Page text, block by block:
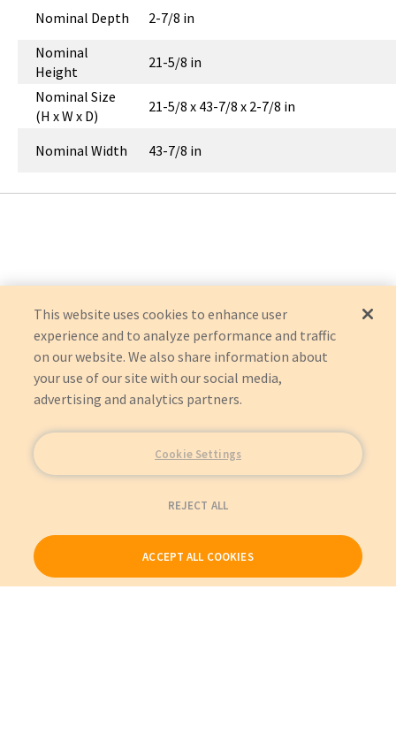
Nominal Depth
2-7/8 in
Nominal
Height
21-5/8 in
Nominal Size
(H x W x D)
21-5/8 x 43-7/8 x 2-7/8 in
Nominal Width 43-7/8 in
This website uses cookies to enhance user
experience and to analyze performance and traffic
on our website. We also share information about
your use of our site with our social media,
advertising and analytics partners.
Cookie Settings
REJECT ALL
ACCEPT ALL COOKIES